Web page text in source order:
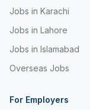
Human
Import & Export
Information &
Insurance &
Jobs in Karachi
Jobs in Lahore
Jobs in Islamabad
Overseas Jobs
For Employers